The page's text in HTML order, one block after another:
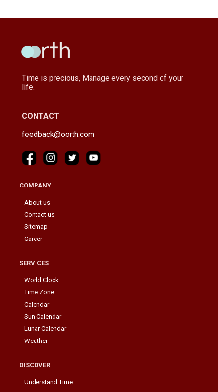
Time is precious, Manage every second of your
life.
CONTACT
feedback@oorth.com
COMPANY
About us
Contact us
Sitemap
Career
SERVICES
World Clock
Time Zone
Calendar
Sun Calendar
Lunar Calendar
Weather
DISCOVER
Understand Time